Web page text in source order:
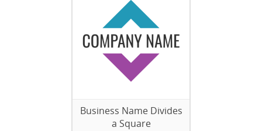
Business Name Divides
a Square